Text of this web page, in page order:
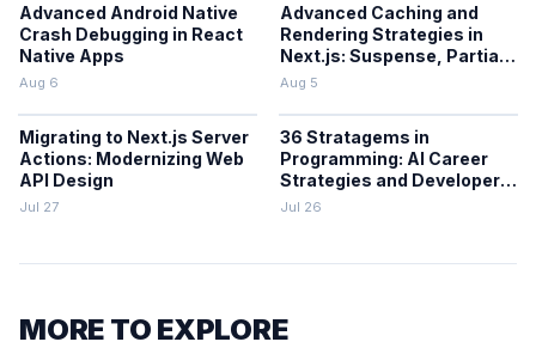
Advanced Android Native
Crash Debugging in React
Native Apps
Aug 6
Advanced Caching and
Rendering Strategies in
Next.js: Suspense, Partial
Prerendering, and the
Aug 5
Migrating to Next.js Server
Actions: Modernizing Web
API Design
Jul 27
36 Stratagems in
Programming: AI Career
Strategies and Developer
Decision-Making
Jul 26
MORE TO EXPLORE